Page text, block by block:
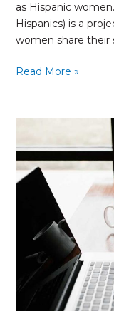
as Hispanic
Hispanics) is a
women share their
Read More »
of
Email
Marketing